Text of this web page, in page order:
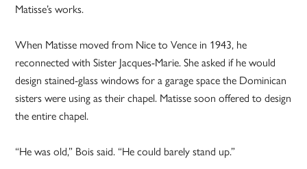
Matisse’s works.
When Matisse moved from Nice to Vence in 1943, he
reconnected with Sister Jacques-Marie. She asked if he would
design stained-glass windows for a garage space the Dominican
sisters were using as their chapel. Matisse soon offered to design
the entire chapel.
“He was old,” Bois said. “He could barely stand up.”